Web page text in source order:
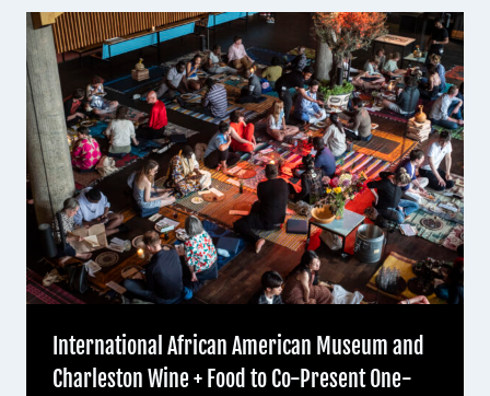
International African American Museum and
Charleston Wine + Food to Co-Present One-